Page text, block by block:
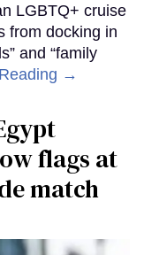
LGBTQ+ cruise
from docking in
and “family
→
flags at
match